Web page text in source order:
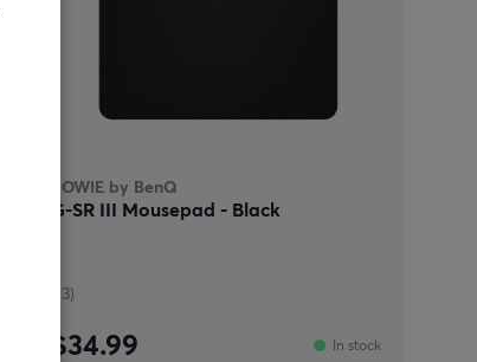
ZOWIE by BenQ
G-SR III Mousepad - Black
(13)
$34.99 In stock